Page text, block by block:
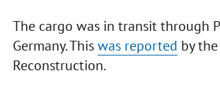
The cargo was in transit through
Germany. Thiswas reported by
Reconstruction.